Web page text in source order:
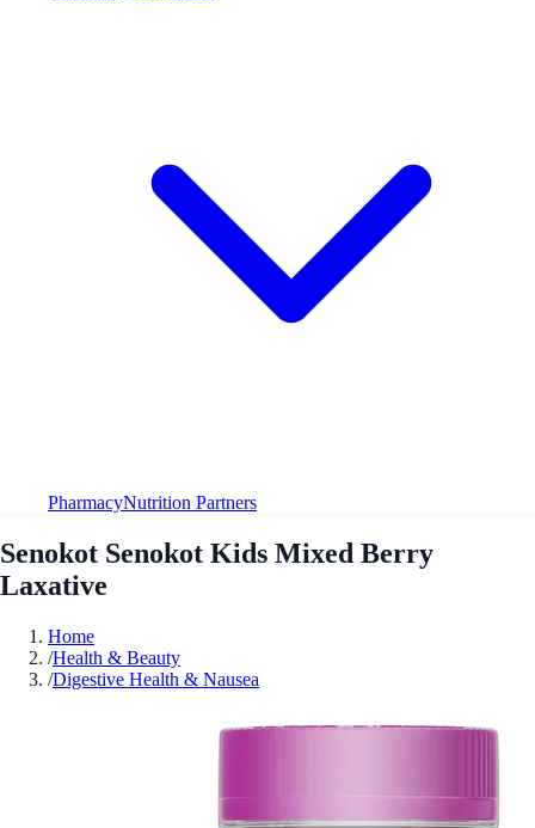
PharmacyNutrition Partners
Senokot Senokot Kids Mixed Berry
Laxative
Home
/Health & Beauty
/Digestive Health & Nausea